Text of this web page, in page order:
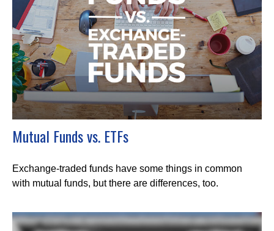
Mutual Funds vs. ETFs
Exchange-traded funds have some things in common
with mutual funds, but there are differences, too.